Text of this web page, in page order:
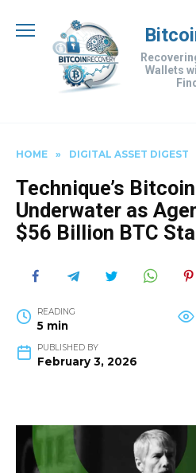
content
Wallets
HOME » DIGITAL ASSET DIGEST
Technique’s
Underwater as
$56 Billion BTC
READING
5 min
PUBLISHED BY
February 3, 2026